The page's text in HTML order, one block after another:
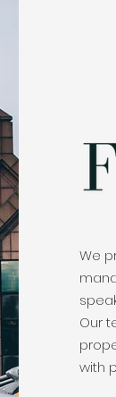
We
Our
with